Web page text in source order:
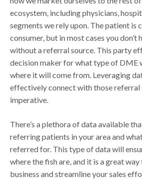
ecosystem, including physicians,
segments we rely upon. The patient is
consumer, but in most cases you don’t
without a referral source. This party
decision maker for what type of DME
where it will come from. Leveraging
effectively connect with those referral
imperative.
There’s a plethora of data available
referring patients in your area and
referred for. This type of data will
where the fish are, and it is a great
business and streamline your sales